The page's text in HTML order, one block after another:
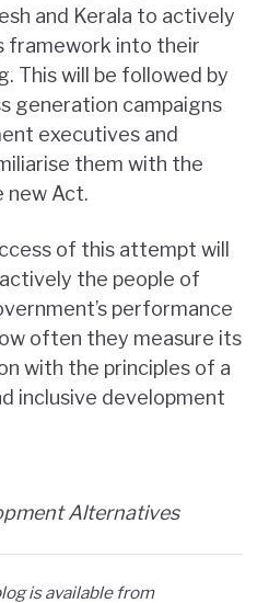
and Kerala to actively
framework into their
This will be followed by
generation campaigns
executives and
them with the
new Act.
of this attempt will
the people of
performance
often they measure its
with the principles of a
inclusive development
Alternatives
is available from